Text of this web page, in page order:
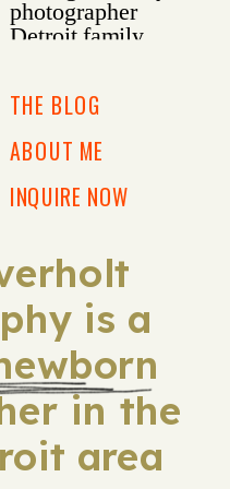
is a
in the
area
INQUIRE NOW
ABOUT ME
THE BLOG